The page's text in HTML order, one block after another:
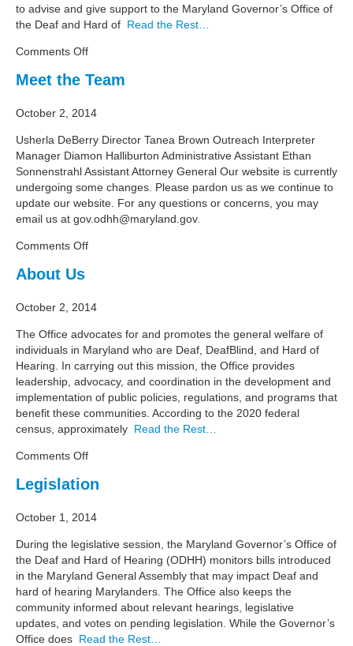
to advise and give support to the Maryland Governor’s Office of
the Deaf and Hard of Read the Rest…
Comments Offon
Council
Meet the Team
October 2, 2014
Usherla DeBerry Director Tanea Brown Outreach Interpreter
Manager Diamon Halliburton Administrative Assistant Ethan
Sonnenstrahl Assistant Attorney General Our website is currently
undergoing some changes. Please pardon us as we continue to
update our website. For any questions or concerns, you may
email us at gov.odhh@maryland.gov.
Comments Offon
About Us
October 2, 2014
The Office advocates for and promotes the general welfare of
individuals in Maryland who are Deaf, DeafBlind, and Hard of
Hearing. In carrying out this mission, the Office provides
leadership, advocacy, and coordination in the development and
implementation of public policies, regulations, and programs that
benefit these communities. According to the 2020 federal
census, approximately Read the Rest…
Comments Offon
Us
Legislation
October 1, 2014
During the legislative session, the Maryland Governor’s Office of
the Deaf and Hard of Hearing (ODHH) monitors bills introduced
in the Maryland General Assembly that may impact Deaf and
hard of hearing Marylanders. The Office also keeps the
community informed about relevant hearings, legislative
updates, and votes on pending legislation. While the Governor’s
Office does Read the Rest…